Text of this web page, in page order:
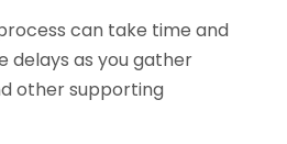
can take time and
delays as you gather
other supporting